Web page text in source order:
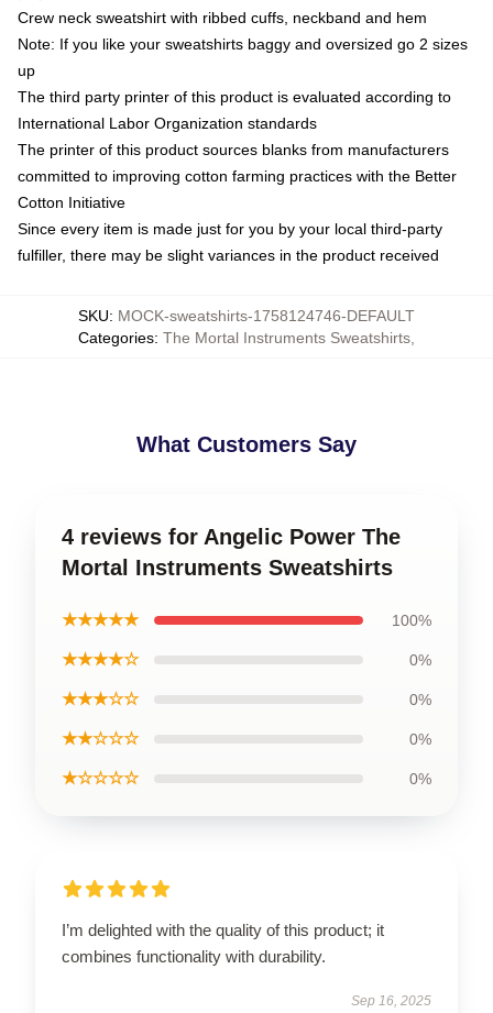
Crew neck sweatshirt with ribbed cuffs, neckband and hem
Note: If you like your sweatshirts baggy and oversized go 2 sizes
up
The third party printer of this product is evaluated according to
International Labor Organization standards
The printer of this product sources blanks from manufacturers
committed to improving cotton farming practices with the Better
Cotton Initiative
Since every item is made just for you by your local third-party
fulfiller, there may be slight variances in the product received
SKU: MOCK-sweatshirts-1758124746-DEFAULT
Categories: The Mortal Instruments Sweatshirts
What Customers Say
4 reviews for Angelic Power The
Mortal Instruments Sweatshirts
★★★★★ 100%
★★★★☆ 0%
★★★☆☆ 0%
★★☆☆☆ 0%
★☆☆☆☆ 0%
I’m delighted with the quality of this product; it
combines functionality with durability.
Sep 16, 2025